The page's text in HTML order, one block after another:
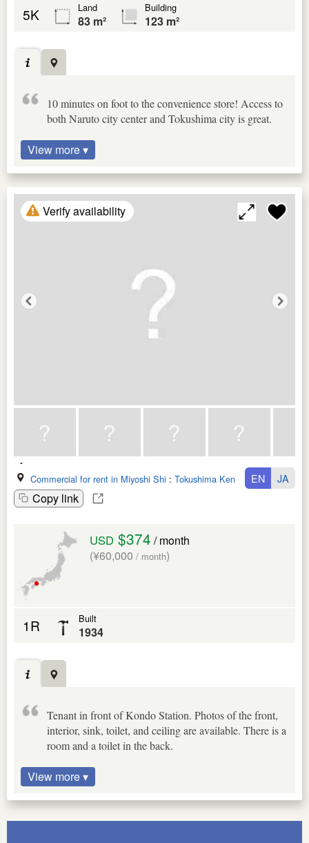
5K Land
83 m²
Building
123 m²
10 minutes on foot to the convenience store! Access to
both Naruto city center and Tokushima city is great.
View more ▾
Verify availability
Commercial for rent in Miyoshi Shi : Tokushima Ken
Copy link
EN JA
USD $374 / month
(¥60,000 / month)
1R Built
1934
Tenant in front of Kondo Station. Photos of the front,
interior, sink, toilet, and ceiling are available. There is a
room and a toilet in the back.
View more ▾